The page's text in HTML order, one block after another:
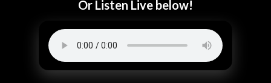
Or Listen Live below!